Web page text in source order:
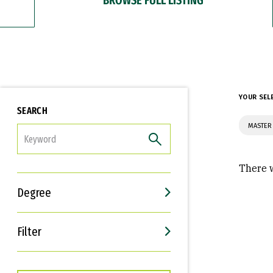
SEARCH
Degree
Filter
Interests
Career Goals
YOUR
There